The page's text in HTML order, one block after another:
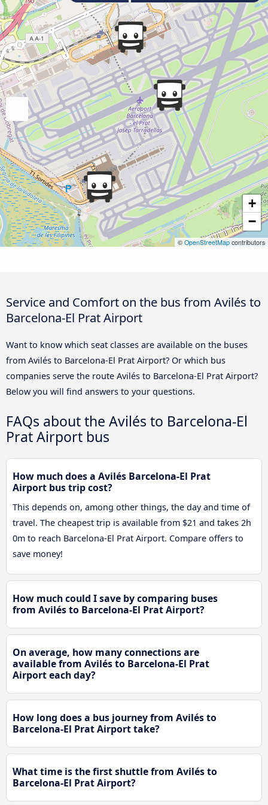
+
−
© OpenStreetMap contributors
Service and Comfort on the bus from Avilés to
Barcelona-El Prat Airport
Want to know which seat classes are available on the buses
from Avilés to Barcelona-El Prat Airport? Or which bus
companies serve the route Avilés to Barcelona-El Prat Airport?
Below you will find answers to your questions.
FAQs about the Avilés to Barcelona-El
Prat Airport bus
How much does a Avilés Barcelona-El Prat
Airport bus trip cost?
This depends on, among other things, the day and time of
travel. The cheapest trip is available from $21 and takes 2h
0m to reach Barcelona-El Prat Airport. Compare offers to
save money!
How much could I save by comparing buses
from Avilés to Barcelona-El Prat Airport?
On average, how many connections are
available from Avilés to Barcelona-El Prat
Airport each day?
How long does a bus journey from Avilés to
Barcelona-El Prat Airport take?
What time is the first shuttle from Avilés to
Barcelona-El Prat Airport?